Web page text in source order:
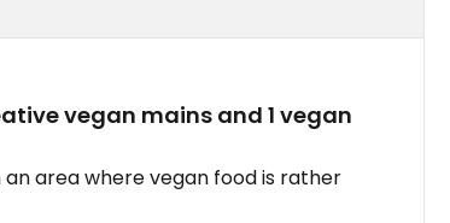
vegan mains and 1 vegan
area where vegan food is rather